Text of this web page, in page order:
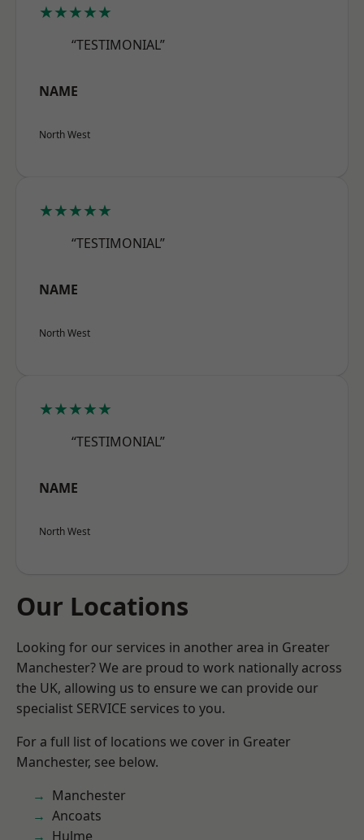
★★★★★
“TESTIMONIAL”
NAME
North West
★★★★★
“TESTIMONIAL”
NAME
North West
★★★★★
“TESTIMONIAL”
NAME
North West
Our Locations
Looking for our services in another area in Greater
Manchester? We are proud to work nationally across
the UK, allowing us to ensure we can provide our
specialist SERVICE services to you.
For a full list of locations we cover in Greater
Manchester, see below.
Manchester
Ancoats
Hulme